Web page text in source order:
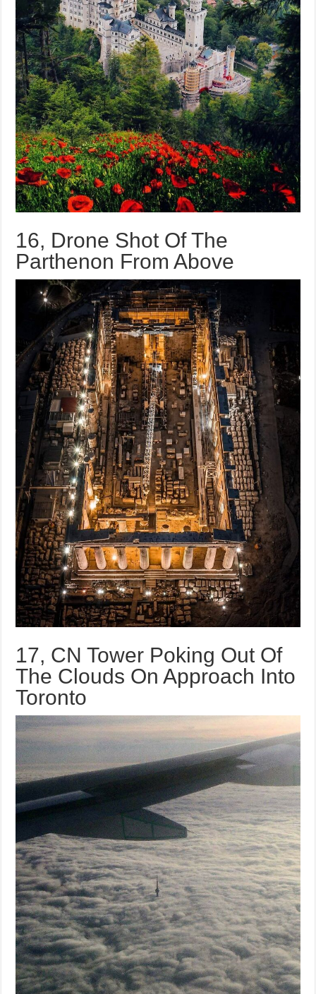
16, Drone Shot Of The
Parthenon From Above
17, CN Tower Poking Out Of
The Clouds On Approach Into
Toronto